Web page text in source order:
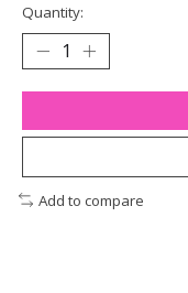
Quantity:
Add to compare